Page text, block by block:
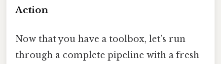
Action
Now that you have a toolbox, let’s run
through a complete pipeline with a fresh